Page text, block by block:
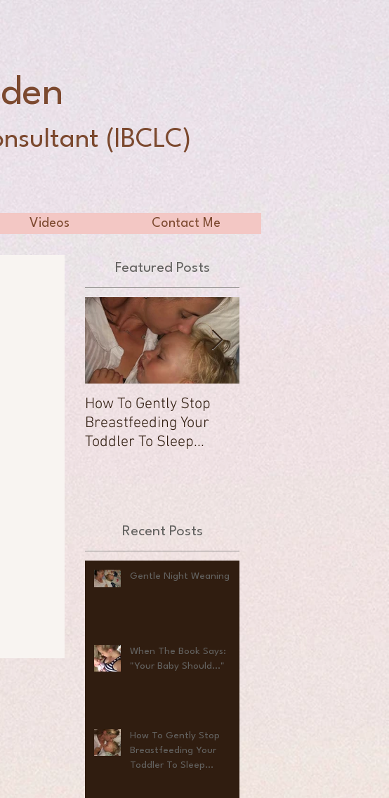
(IBCLC)
Videos Contact Me
Featured Posts
How To Gently Stop
Breastfeeding Your
Toddler To Sleep...
Recent Posts
Gentle Night Weaning
When The Book Says:
"Your Baby Should..."
How To Gently Stop
Breastfeeding Your
Toddler To Sleep...